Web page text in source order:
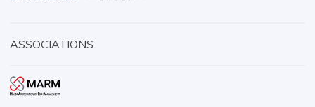
ASSOCIATIONS: